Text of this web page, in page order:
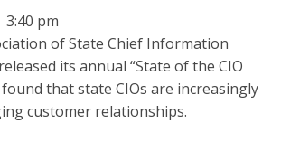
pm
of State Chief Information
its annual “State of the CIO
that state CIOs are increasingly
customer relationships.